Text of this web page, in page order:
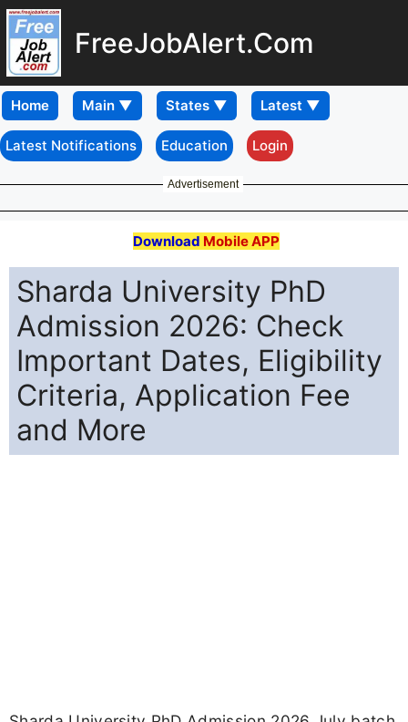
FreeJobAlert.Com
Home
Latest Notifications Education Login
Advertisement
Download Mobile APP
Sharda University PhD
Admission 2026: Check
Important Dates, Eligibility
Criteria, Application Fee
and More